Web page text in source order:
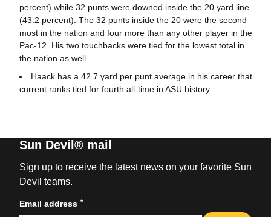
percent) while 32 punts were downed inside the 20 yard line
(43.2 percent). The 32 punts inside the 20 were the second
most in the nation and four more than any other player in the
Pac-12. His two touchbacks were tied for the lowest total in
the nation as well.
Haack has a 42.7 yard per punt average in his career that
current ranks tied for fourth all-time in ASU history.
Sun Devil® mail
Sign up to receive the latest news on your favorite Sun
Devil teams.
Email address *